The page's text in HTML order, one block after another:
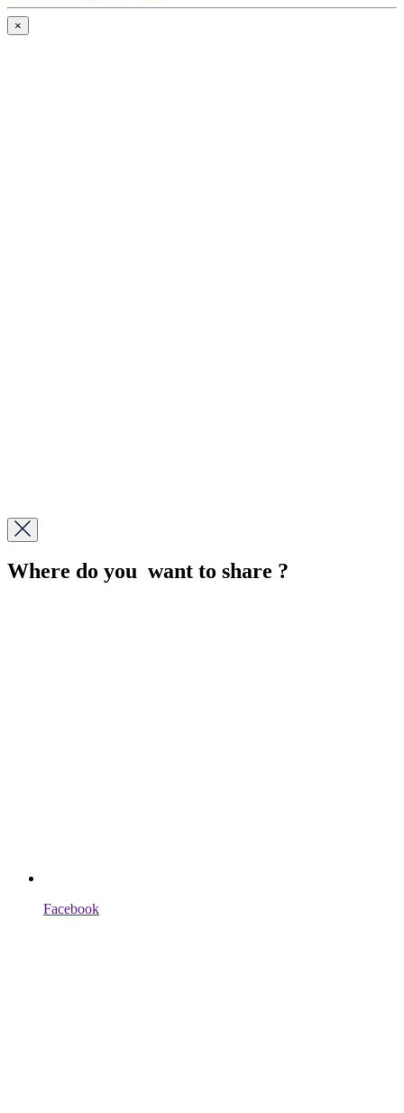
×
Where do you want to share ?
Facebook